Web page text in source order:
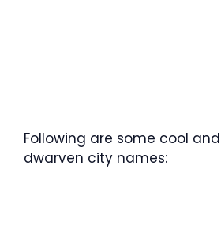
Following are some cool
dwarven city names: